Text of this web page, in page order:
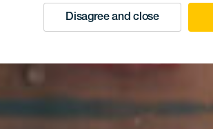
Disagree and close